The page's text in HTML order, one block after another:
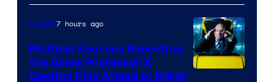
Movies7 hours ago
Multiple Sources Reporting
the Same Professor X
Casting Pick Ahead of Major